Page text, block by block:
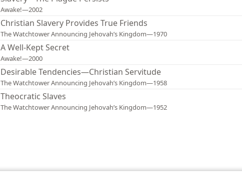
Awake!—2002
Christian Slavery Provides True Friends
The Watchtower Announcing Jehovah’s Kingdom—1970
A Well-Kept Secret
Awake!—2000
Desirable Tendencies—Christian Servitude
The Watchtower Announcing Jehovah’s Kingdom—1958
Theocratic Slaves
The Watchtower Announcing Jehovah’s Kingdom—1952